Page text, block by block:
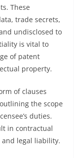
These
trade secrets,
undisclosed to
is vital to
of patent
property.
of clauses
the scope
duties.
in contractual
legal liability.